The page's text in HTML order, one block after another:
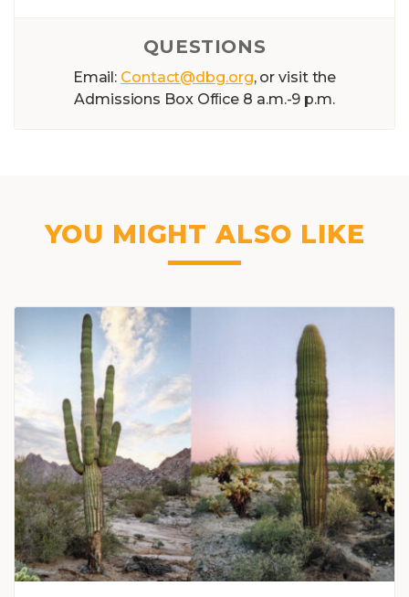
QUESTIONS
Email: Contact@dbg.org, or visit the
Admissions Box Ofﬁce 8 a.m.-9 p.m.
YOU MIGHT ALSO LIKE